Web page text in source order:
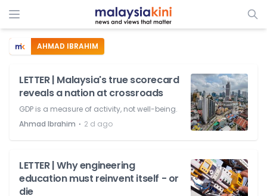
AHMAD IBRAHIM
LETTER | Malaysia's true scorecard
reveals a nation at crossroads
GDP is a measure of activity, not well-being.
Ahmad Ibrahim ⋅ 2 d ago
LETTER | Why engineering
education must reinvent itself - or
die